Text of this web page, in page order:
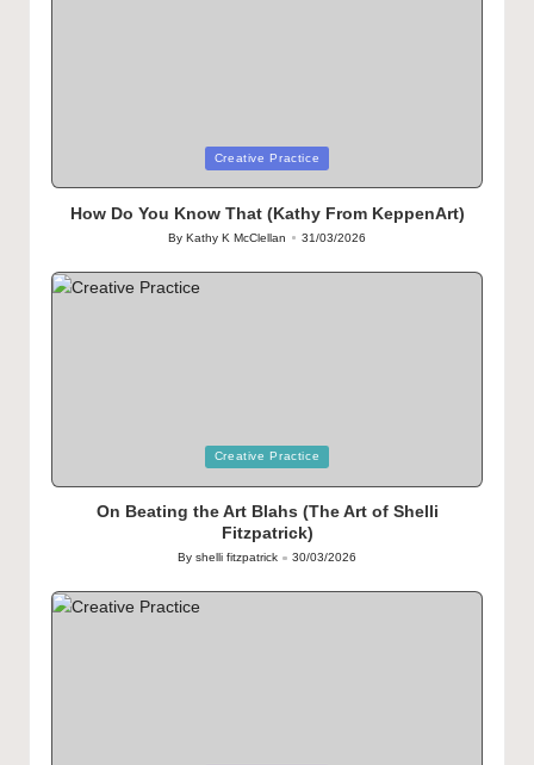
Creative Practice
How Do You Know That (Kathy From KeppenArt)
Posted
ByKathy K McClellan 31/03/2026
Creative Practice
On Beating the Art Blahs (The Art of Shelli
Fitzpatrick)
Posted
By shelli fitzpatrick 30/03/2026